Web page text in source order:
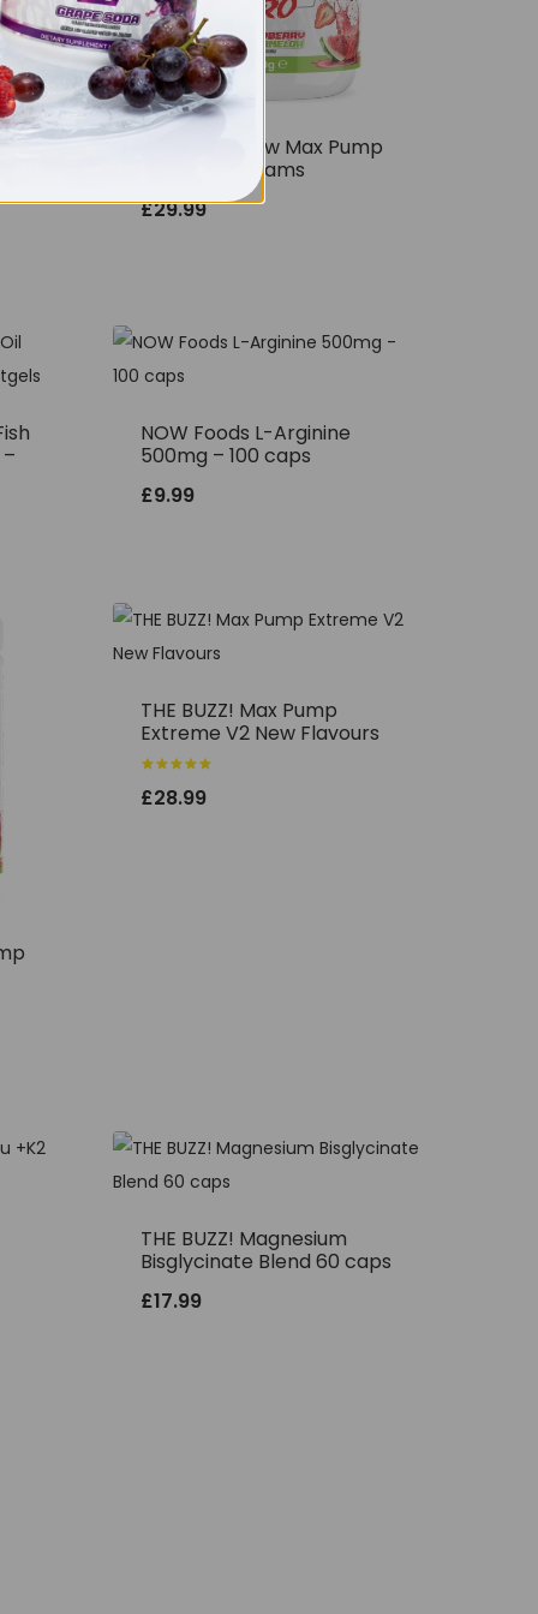
THE BUZZ! New Max Pump
Pro V2 400grams
£29.99
NOW Foods L-Arginine
500mg – 100 caps
£9.99
THE BUZZ! Max Pump
Extreme V2 New Flavours
5.00
£28.99
THE BUZZ! Magnesium
Bisglycinate Blend 60 caps
£17.99